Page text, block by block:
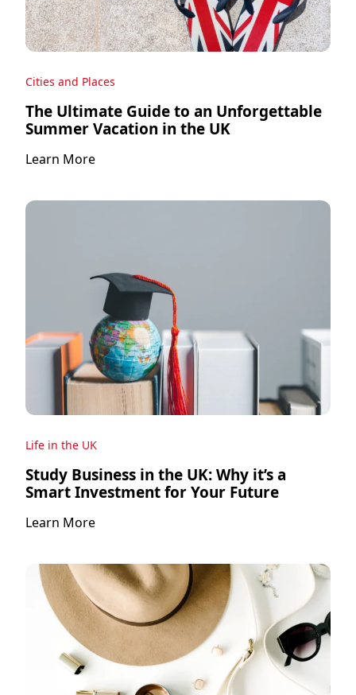
Cities and Places
The Ultimate Guide to an Unforgettable
Summer Vacation in the UK
Learn More
Life in the UK
Study Business in the UK: Why it’s a
Smart Investment for Your Future
Learn More